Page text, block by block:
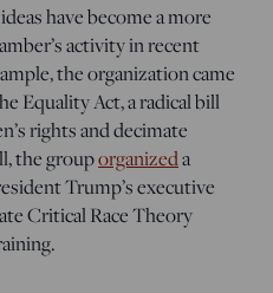
have become a more
activity in recent
the organization came
Equality Act, a radical bill
rights and decimate
the grouporganizeda
Trump’s executive
Critical Race Theory